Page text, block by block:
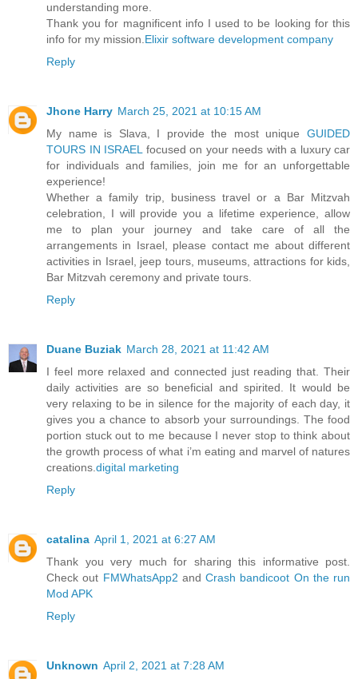
understanding more.
Thank you for magnificent info I used to be looking for this
info for my mission. Elixir software development company
Reply
Jhone Harry March 25, 2021 at 10:15 AM
My name is Slava, I provide the most unique GUIDED
TOURS IN ISRAEL focused on your needs with a luxury car
for individuals and families, join me for an unforgettable
experience!
Whether a family trip, business travel or a Bar Mitzvah
celebration, I will provide you a lifetime experience, allow
me to plan your journey and take care of all the
arrangements in Israel, please contact me about different
activities in Israel, jeep tours, museums, attractions for kids,
Bar Mitzvah ceremony and private tours.
Reply
Duane Buziak March 28, 2021 at 11:42 AM
I feel more relaxed and connected just reading that. Their
daily activities are so beneficial and spirited. It would be
very relaxing to be in silence for the majority of each day, it
gives you a chance to absorb your surroundings. The food
portion stuck out to me because I never stop to think about
the growth process of what i’m eating and marvel of natures
creations. digital marketing
Reply
catalina April 1, 2021 at 6:27 AM
Thank you very much for sharing this informative post.
Check out FMWhatsApp2 and Crash bandicoot On the run
Mod APK
Reply
Unknown April 2, 2021 at 7:28 AM